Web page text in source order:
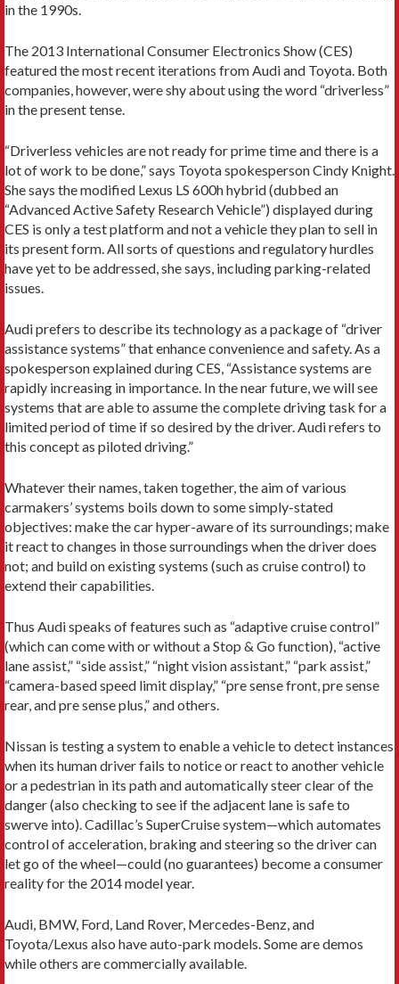
in the 1990s.
The 2013 International Consumer Electronics Show (CES)
featured the most recent iterations from Audi and Toyota. Both
companies, however, were shy about using the word “driverless”
in the present tense.
“Driverless vehicles are not ready for prime time and there is a
lot of work to be done,” says Toyota spokesperson Cindy Knight.
She says the modified Lexus LS 600h hybrid (dubbed an
“Advanced Active Safety Research Vehicle”) displayed during
CES is only a test platform and not a vehicle they plan to sell in
its present form. All sorts of questions and regulatory hurdles
have yet to be addressed, she says, including parking-related
issues.
Audi prefers to describe its technology as a package of “driver
assistance systems” that enhance convenience and safety. As a
spokesperson explained during CES, “Assistance systems are
rapidly increasing in importance. In the near future, we will see
systems that are able to assume the complete driving task for a
limited period of time if so desired by the driver. Audi refers to
this concept as piloted driving.”
Whatever their names, taken together, the aim of various
carmakers’ systems boils down to some simply-stated
objectives: make the car hyper-aware of its surroundings; make
it react to changes in those surroundings when the driver does
not; and build on existing systems (such as cruise control) to
extend their capabilities.
Thus Audi speaks of features such as “adaptive cruise control”
(which can come with or without a Stop & Go function), “active
lane assist,” “side assist,” “night vision assistant,” “park assist,”
“camera-based speed limit display,” “pre sense front, pre sense
rear, and pre sense plus,” and others.
Nissan is testing a system to enable a vehicle to detect instances
when its human driver fails to notice or react to another vehicle
or a pedestrian in its path and automatically steer clear of the
danger (also checking to see if the adjacent lane is safe to
swerve into). Cadillac’s SuperCruise system—which automates
control of acceleration, braking and steering so the driver can
let go of the wheel—could (no guarantees) become a consumer
reality for the 2014 model year.
Audi, BMW, Ford, Land Rover, Mercedes-Benz, and
Toyota/Lexus also have auto-park models. Some are demos
while others are commercially available.